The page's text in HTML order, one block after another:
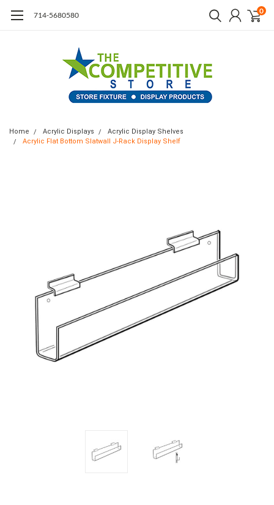
714-5680580 0
Home Acrylic Displays
Acrylic Display Shelves
Acrylic Flat Bottom Slatwall J-Rack Display Shelf